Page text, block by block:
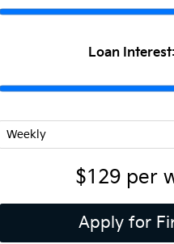
Loan Interest:
$129per
Apply for